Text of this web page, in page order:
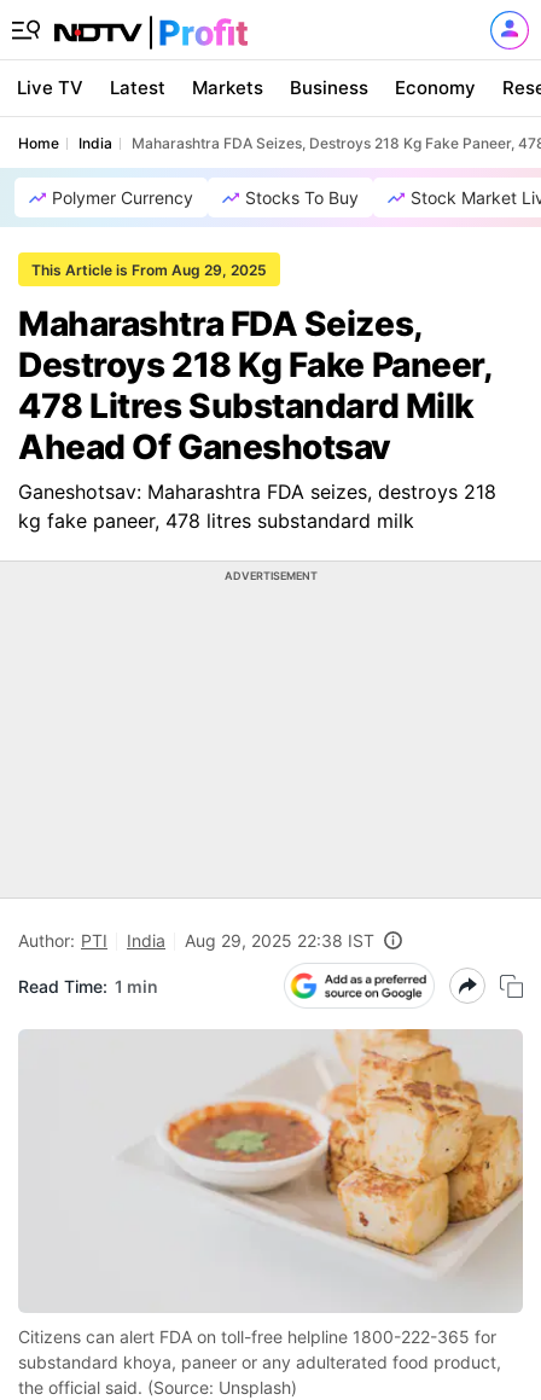
Live TV Latest Markets Business Economy
Home India Maharashtra FDA Seizes, Destroys 218 Kg Fake Paneer,
Polymer Currency Stocks To Buy Stock Market
This Article is From Aug 29, 2025
Maharashtra FDA Seizes,
Destroys 218 Kg Fake Paneer,
478 Litres Substandard Milk
Ahead Of Ganeshotsav
Ganeshotsav: Maharashtra FDA seizes, destroys 218
kg fake paneer, 478 litres substandard milk
ADVERTISEMENT
Author: PTI India Aug 29, 2025 22:38 IST
Read Time: 1 min
Citizens can alert FDA on toll-free helpline 1800-222-365 for
substandard khoya, paneer or any adulterated food product,
the official said. (Source: Unsplash)